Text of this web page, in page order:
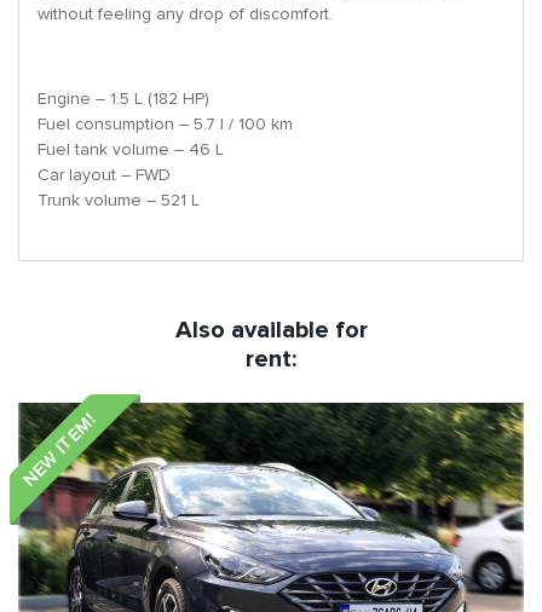
without feeling any drop of discomfort.
Engine – 1.5 L (182 HP)
Fuel consumption – 5.7 l / 100 km
Fuel tank volume – 46 L
Car layout – FWD
Trunk volume – 521 L
Also available for
rent:
NEW ITEM!